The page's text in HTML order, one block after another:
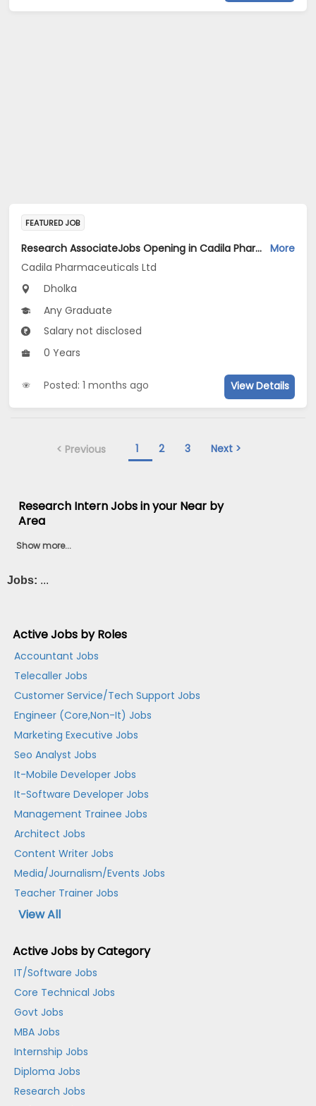
FEATURED JOB
Research AssociateJobs Opening in Cadila Pharmaceuticals Ltd at Dholka More
Cadila Pharmaceuticals Ltd
Dholka
Any Graduate
Salary not disclosed
0 Years
Posted: 1 months ago View Details
< Previous 1 2 3 Next >
Research Intern Jobs in your Near by
Area
Show more...
Jobs: ...
Active Jobs by Roles
Accountant Jobs
Telecaller Jobs
Customer Service/Tech Support Jobs
Engineer (Core,Non-It) Jobs
Marketing Executive Jobs
Seo Analyst Jobs
It-Mobile Developer Jobs
It-Software Developer Jobs
Management Trainee Jobs
Architect Jobs
Content Writer Jobs
Media/Journalism/Events Jobs
Teacher Trainer Jobs
View All
Active Jobs by Category
IT/Software Jobs
Core Technical Jobs
Govt Jobs
MBA Jobs
Internship Jobs
Diploma Jobs
Research Jobs